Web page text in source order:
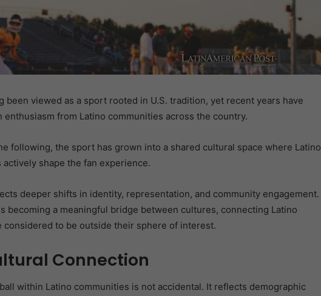
been viewed as a sport rooted in U.S. tradition, yet recent years have
enthusiasm from Latino communities across the country.
following, the sport has grown into a shared cultural space where Latino
shape the fan experience.
deeper shifts in identity, representation, and community engagement.
becoming a meaningful bridge between cultures, connecting Latino
considered to be outside their sphere of interest.
Connection
within Latino communities is not accidental. It reflects demographic